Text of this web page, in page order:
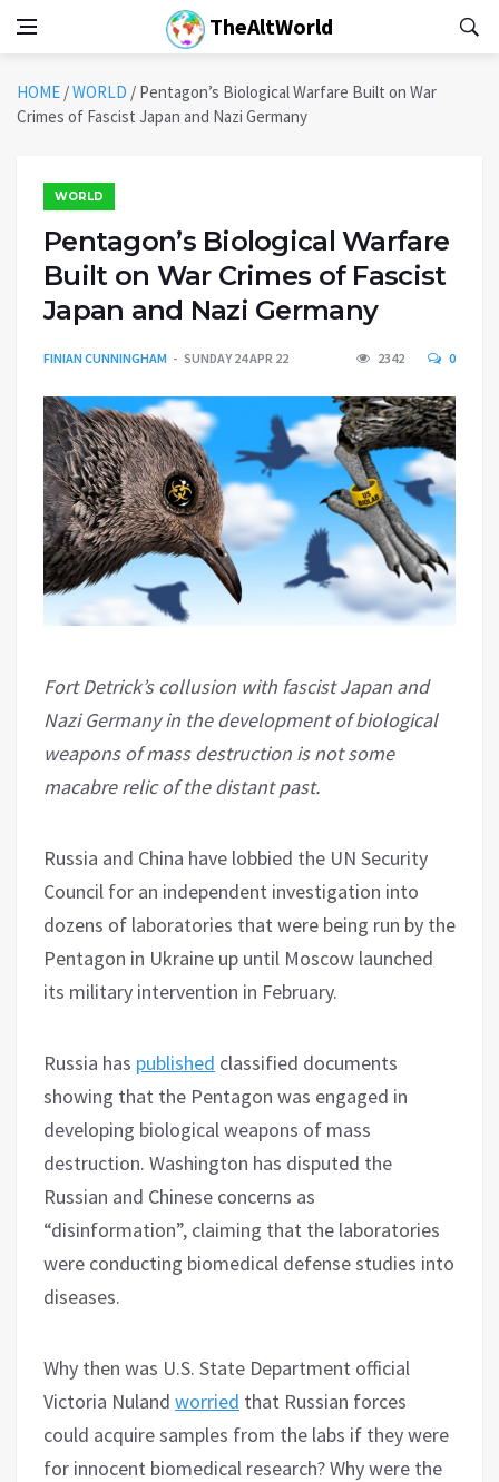
TheAltWorld
HOME /WORLD / Pentagon’s Biological Warfare Built on War
Crimes of Fascist Japan and Nazi Germany
WORLD
Pentagon’s Biological Warfare
Built on War Crimes of Fascist
Japan and Nazi Germany
FINIAN CUNNINGHAM SUNDAY 24 APR 22 2342 0
Fort Detrick’s collusion with fascist Japan and
Nazi Germany in the development of biological
weapons of mass destruction is not some
macabre relic of the distant past.
Russia and China have lobbied the UN Security
Council for an independent investigation into
dozens of laboratories that were being run by the
Pentagon in Ukraine up until Moscow launched
its military intervention in February.
Russia has published classified documents
showing that the Pentagon was engaged in
developing biological weapons of mass
destruction. Washington has disputed the
Russian and Chinese concerns as
“disinformation”, claiming that the laboratories
were conducting biomedical defense studies into
diseases.
Why then was U.S. State Department official
Victoria Nuland worried that Russian forces
could acquire samples from the labs if they were
for innocent biomedical research? Why were the